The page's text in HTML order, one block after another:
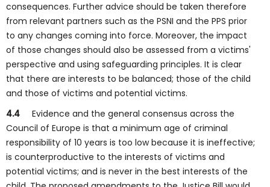
consequences. Further advice should be taken therefore
from relevant partners such as the PSNI and the PPS prior
to any changes coming into force. Moreover, the impact
of those changes should also be assessed from a victims'
perspective and using safeguarding principles. It is clear
that there are interests to be balanced; those of the child
and those of victims and potential victims.
4.4
Evidence and the general consensus across the
Council of Europe is that a minimum age of criminal
responsibility of 10 years is too low because it is ineffective;
is counterproductive to the interests of victims and
potential victims; and is never in the best interests of the